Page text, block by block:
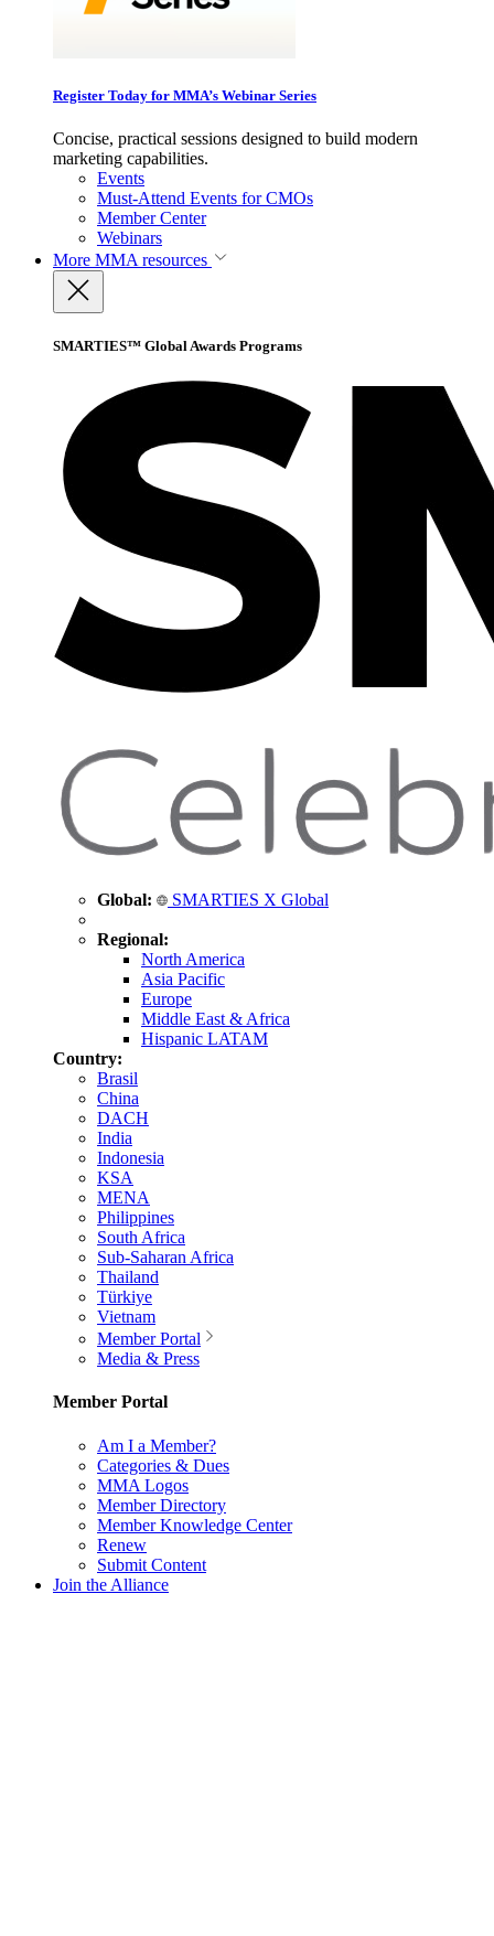
Register Today for MMA’s Webinar Series
Concise, practical sessions designed to build modern
marketing capabilities.
Events
Must-Attend Events for CMOs
Member Center
Webinars
More MMA resources
SMARTIES™ Global Awards Programs
Global: SMARTIES X Global
Regional:
North America
Asia Pacific
Europe
Middle East & Africa
Hispanic LATAM
Country:
Brasil
China
DACH
India
Indonesia
KSA
MENA
Philippines
South Africa
Sub-Saharan Africa
Thailand
Türkiye
Vietnam
Member Portal
Media & Press
Member Portal
Am I a Member?
Categories & Dues
MMA Logos
Member Directory
Member Knowledge Center
Renew
Submit Content
Join the Alliance